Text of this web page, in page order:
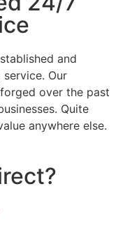
and
Our
over the past
Quite
anywhere else.